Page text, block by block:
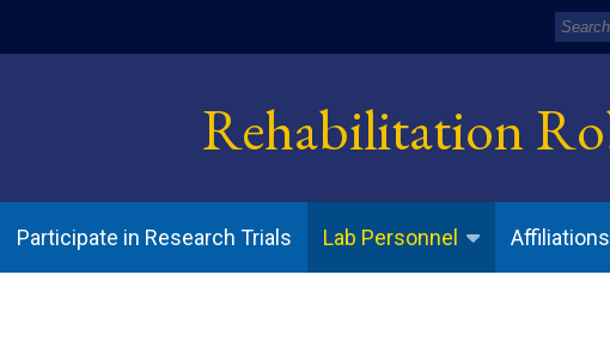
Rehabilitation
Participate in Research Trials Lab Personnel Affiliations